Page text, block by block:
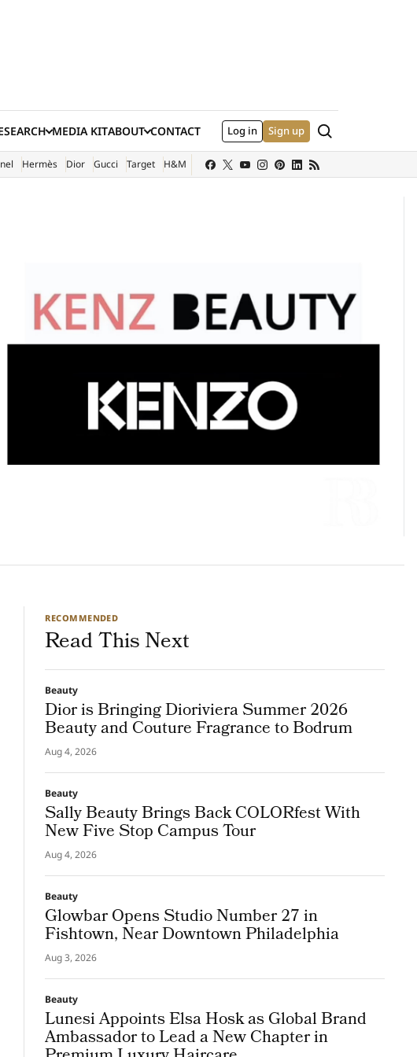
MEDIA KIT
(EXTERNAL SITE)
ABOUT CONTACT Log in Sign up Search
Hermès Dior Gucci Target H&M
RECOMMENDED
Read This Next
Beauty
Dior is Bringing Dioriviera Summer 2026
Beauty and Couture Fragrance to Bodrum
Aug 4, 2026
Beauty
Sally Beauty Brings Back COLORfest With
New Five Stop Campus Tour
Aug 4, 2026
Beauty
Glowbar Opens Studio Number 27 in
Fishtown, Near Downtown Philadelphia
Aug 3, 2026
Beauty
Lunesi Appoints Elsa Hosk as Global Brand
Ambassador to Lead a New Chapter in